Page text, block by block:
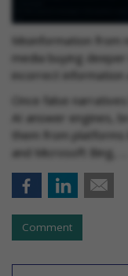
Misinformation from
media buying
incorrect information
Once false
AI answer engines,
them from platforms
and Microsoft Bing, …
Comment